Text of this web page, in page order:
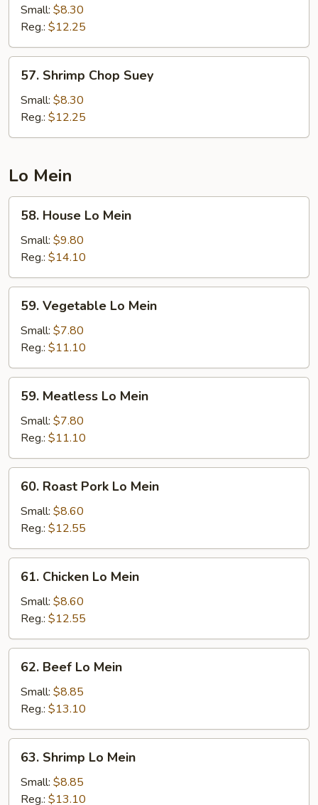
Chop
Suey
Small: $8.30
Reg.: $12.25
Shrimp
Chop
Suey
57. Shrimp Chop Suey
Small: $8.30
Reg.: $12.25
Lo Mein
House
Lo
Mein
58. House Lo Mein
Small: $9.80
Reg.: $14.10
Vegetable
Lo
Mein
59. Vegetable Lo Mein
Small: $7.80
Reg.: $11.10
Meatless
Lo
Mein
59. Meatless Lo Mein
Small: $7.80
Reg.: $11.10
Roast
Pork
Mein
60. Roast Pork Lo Mein
Small: $8.60
Reg.: $12.55
Chicken
Lo
Mein
61. Chicken Lo Mein
Small: $8.60
Reg.: $12.55
Beef
Lo
Mein
62. Beef Lo Mein
Small: $8.85
Reg.: $13.10
Shrimp
Lo
Mein
63. Shrimp Lo Mein
Small: $8.85
Reg.: $13.10